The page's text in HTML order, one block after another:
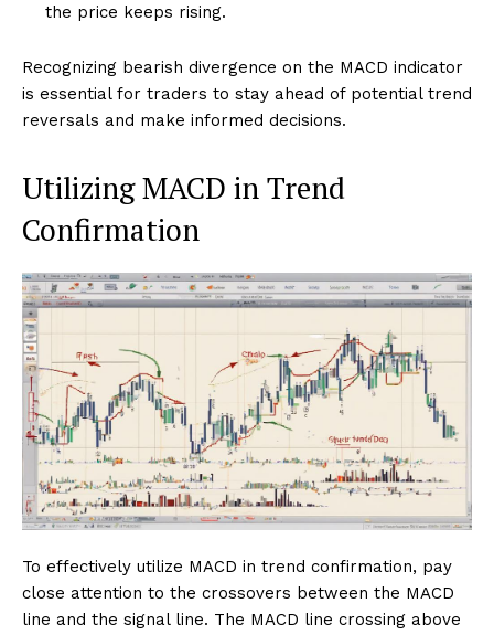
the price keeps rising.
Recognizing bearish divergence on the MACD indicator
is essential for traders to stay ahead of potential trend
reversals and make informed decisions.
Utilizing MACD in Trend
Confirmation
To effectively utilize MACD in trend confirmation, pay
close attention to the crossovers between the MACD
line and the signal line. The MACD line crossing above